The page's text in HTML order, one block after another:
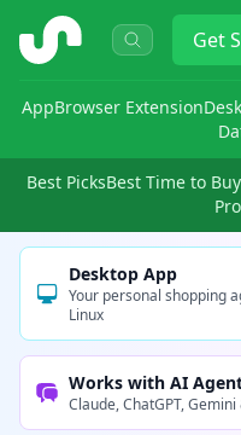
ShopSavvy Get
AppBrowser Extension
Best PicksBest Time to Buy
Desktop App
Your personal shopping
Linux
Works with AI
Claude, ChatGPT,